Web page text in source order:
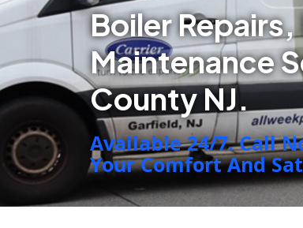
Boiler
Maintenance
County NJ.
Available 24/7. Call
Your Comfort And